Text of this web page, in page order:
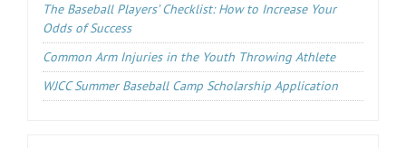
The Baseball Players’ Checklist: How to Increase Your
Odds of Success
Common Arm Injuries in the Youth Throwing Athlete
WJCC Summer Baseball Camp Scholarship Application